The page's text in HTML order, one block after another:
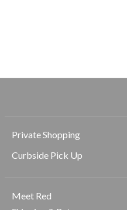
Private Shopping
Curbside Pick Up
Meet Red